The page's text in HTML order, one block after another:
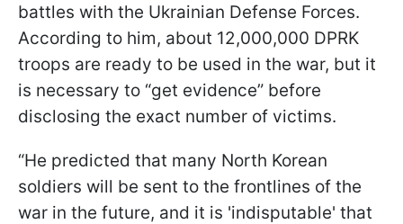
battles with the Ukrainian Defense Forces.
According to him, about 12,000,000 DPRK
troops are ready to be used in the war, but it
is necessary to “get evidence” before
disclosing the exact number of victims.
“He predicted that many North Korean
soldiers will be sent to the frontlines of the
war in the future, and it is 'indisputable' that